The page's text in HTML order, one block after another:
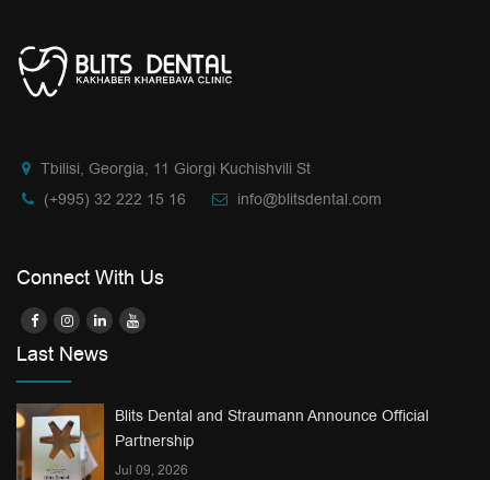
Tbilisi, Georgia, 11 Giorgi Kuchishvili St
(+995) 32 222 15 16
info@blitsdental.com
Connect With Us
Last News
Blits Dental and Straumann Announce Official
Partnership
Jul 09, 2026